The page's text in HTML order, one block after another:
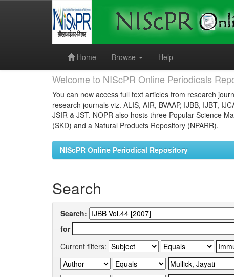
Home
Browse Help
Welcome to NIScPR Online Periodicals
You can now access full text articles from research
research journals viz. ALIS, AIR, BVAAP, IJBB, IJBT,
JSIR & JST. NOPR also hosts three Popular Science
(SKD) and a Natural Products Repository (NPARR).
NIScPR Online Periodical Repository
Search
Search:
for
Current filters: